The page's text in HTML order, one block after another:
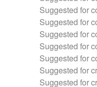
Suggested for
Suggested for
Suggested for
Suggested for
Suggested for
Suggested for
Suggested for